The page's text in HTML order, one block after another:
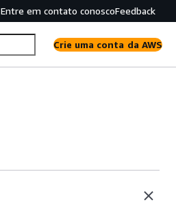
Entre em contato conoscoFeedback
Crie uma conta da AWS